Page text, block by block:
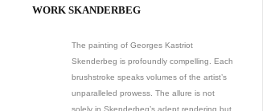
WORK SKANDERBEG
The painting of Georges Kastriot
Skenderbeg is profoundly compelling. Each
brushstroke speaks volumes of the artist’s
unparalleled prowess. The allure is not
solely in Skenderbeg’s adept rendering but